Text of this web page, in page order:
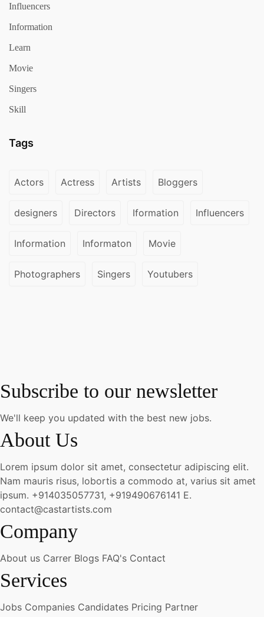
Influencers
Information
Learn
Movie
Singers
Skill
Tags
Actors Actress Artists Bloggers
designers Directors Iformation Influencers
Information Informaton Movie
Photographers Singers Youtubers
Subscribe to our newsletter
We'll keep you updated with the best new jobs.
About Us
Lorem ipsum dolor sit amet, consectetur adipiscing elit.
Nam mauris risus, lobortis a commodo at, varius sit amet
ipsum. +914035057731, +919490676141 E.
contact@castartists.com
Company
About us Carrer Blogs FAQ's Contact
Services
Jobs Companies Candidates Pricing Partner